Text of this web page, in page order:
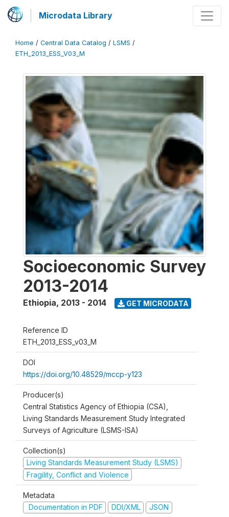
Microdata Library
Home / Central Data Catalog / LSMS /
ETH_2013_ESS_V03_M
Socioeconomic Survey
2013-2014
Ethiopia, 2013 - 2014 GET MICRODATA
Reference ID
ETH_2013_ESS_v03_M
DOI
https://doi.org/10.48529/mccp-y123
Producer(s)
Central Statistics Agency of Ethiopia (CSA),
Living Standards Measurement Study Integrated
Surveys of Agriculture (LSMS-ISA)
Collection(s)
Living Standards Measurement Study (LSMS)
Fragility, Conflict and Violence
Metadata
Documentation in PDF
DDI/XML JSON